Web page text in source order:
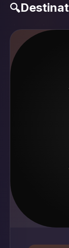
🔍